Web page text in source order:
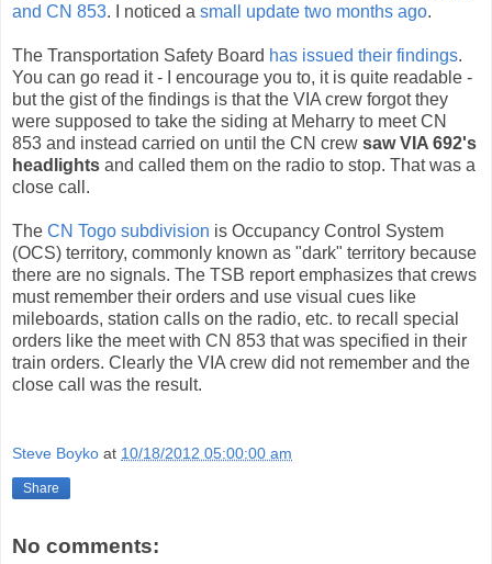
and CN 853. I noticed a small update two months ago.
The Transportation Safety Board has issued their findings.
You can go read it - I encourage you to, it is quite readable -
but the gist of the findings is that the VIA crew forgot they
were supposed to take the siding at Meharry to meet CN
853 and instead carried on until the CN crew saw VIA 692's
headlights and called them on the radio to stop. That was a
close call.
The CN Togo subdivision is Occupancy Control System
(OCS) territory, commonly known as "dark" territory because
there are no signals. The TSB report emphasizes that crews
must remember their orders and use visual cues like
mileboards, station calls on the radio, etc. to recall special
orders like the meet with CN 853 that was specified in their
train orders. Clearly the VIA crew did not remember and the
close call was the result.
Steve Boyko at 10/18/2012 05:00:00 am
Share
No comments: